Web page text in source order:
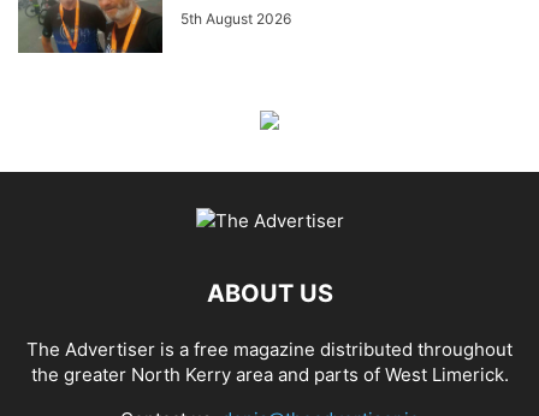
5th August 2026
ABOUT US
The Advertiser is a free magazine distributed throughout
the greater North Kerry area and parts of West Limerick.